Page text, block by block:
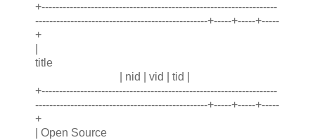
+-------------------------------------------------------------------
-------------------------------------------------+-----+-----+-----
+
title
| nid | vid | tid |
+-------------------------------------------------------------------
-------------------------------------------------+-----+-----+-----
+
| Open Source